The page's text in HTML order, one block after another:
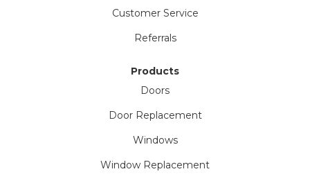
Customer Service
Referrals
Products
Doors
Door Replacement
Windows
Window Replacement